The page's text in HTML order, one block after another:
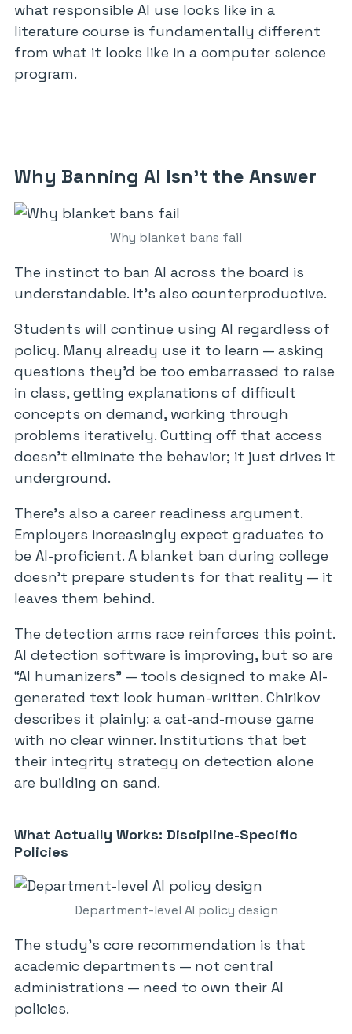
what responsible AI use looks like in a
literature course is fundamentally different
from what it looks like in a computer science
program.
Why Banning AI Isn’t the Answer
Why blanket bans fail
The instinct to ban AI across the board is
understandable. It’s also counterproductive.
Students will continue using AI regardless of
policy. Many already use it to learn — asking
questions they’d be too embarrassed to raise
in class, getting explanations of difficult
concepts on demand, working through
problems iteratively. Cutting off that access
doesn’t eliminate the behavior; it just drives it
underground.
There’s also a career readiness argument.
Employers increasingly expect graduates to
be AI-proficient. A blanket ban during college
doesn’t prepare students for that reality — it
leaves them behind.
The detection arms race reinforces this point.
AI detection software is improving, but so are
“AI humanizers” — tools designed to make AI-
generated text look human-written. Chirikov
describes it plainly: a cat-and-mouse game
with no clear winner. Institutions that bet
their integrity strategy on detection alone
are building on sand.
What Actually Works: Discipline-Specific
Policies
Department-level AI policy design
The study’s core recommendation is that
academic departments — not central
administrations — need to own their AI
policies.